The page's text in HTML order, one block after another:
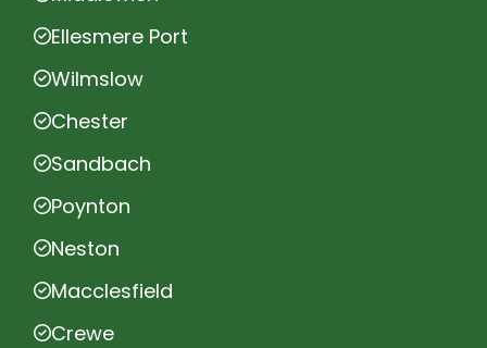
Ellesmere Port
Wilmslow
Chester
Sandbach
Poynton
Neston
Macclesfield
Crewe